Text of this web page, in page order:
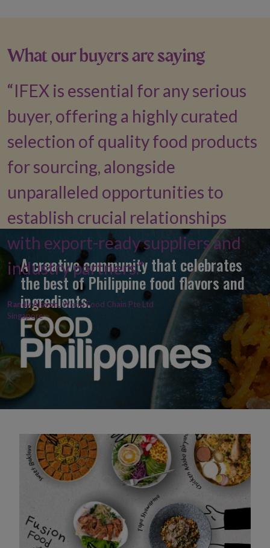
What our buyers are saying
IFEX is essential for any serious
buyer, offering a highly curated
selection of quality food products
for sourcing, alongside
unparalleled opportunities to
establish crucial relationships
with export-ready suppliers and
industry partners.
Randy Alayon, World Food Chain Pte Ltd
Singapore
A creative community that celebrates
the best of Philippine food flavors and
ingredients.